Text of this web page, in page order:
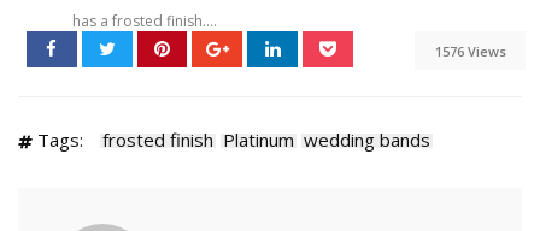
has a frosted finish....
1576 Views
Tags: frosted finish Platinum wedding bands